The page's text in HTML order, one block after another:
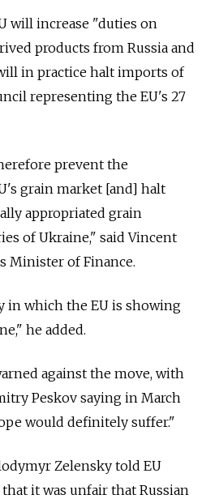
will increase "duties on
products from Russia and
in practice halt imports of
representing the EU's 27
prevent the
grain market [and] halt
appropriated grain
of Ukraine," said Vincent
Minister of Finance.
in which the EU is showing
he added.
against the move, with
Peskov saying in March
would definitely suffer."
Zelensky told EU
it was unfair that Russian